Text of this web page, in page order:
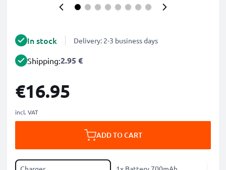
In stock Delivery: 2-3 business days
Shipping:2.95 €
€16.95
incl. VAT
ADD TO CART